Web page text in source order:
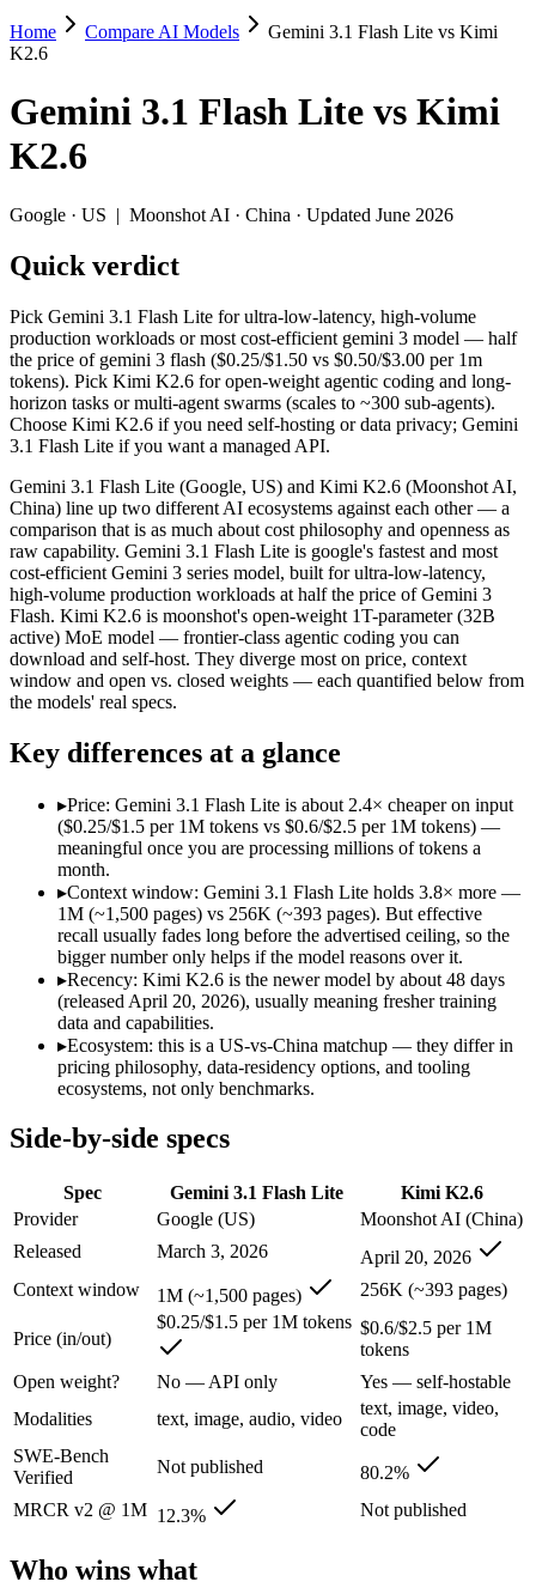
Gemini 3.1 Flash Lite vs Kimi K2.6
Pick Gemini 3.1 Flash Lite for ultra-low-latency, high-volume
Gemini 3.1 Flash Lite (Google, US) and Kimi K2.6 (Moonshot AI,
Context window: Gemini 3.1 Flash Lite holds 3.8× more —
Ecosystem: this is a US-vs-China matchup — they differ in
Specifications
Spec Gemini 3.1 Flash Lite
Kimi K2.6
Provider
Google (US)
Moonshot AI
March 3, 2026
Context window
1M (~1,500 pages)
256K (~393 pages)
Price (in/out)
$0.25/$1.5 per 1M tokens $0.6/$2.5 per 1M
Open weight?
No — API only
Yes — self-hostable
Modalities
text, image, audio, video
text, image, video,
SWE-Bench Verified Not published
80.2%
MRCR v2 @ 1M
12.3% Not published
Who wins what
Most cost-efficient Gemini 3 model — half the price of
High-volume agentic and tool-calling loops where cost per
Multi-agent swarms (scales to ~300 sub-agents):Kimi K2.6 —
Self-hosting and data-residency control:Kimi K2.6 —
Lowest cost at scale: Gemini 3.1 Flash Lite — At $0.25/$1.5
Largest single-prompt input:
Which should you pick?
A cost-sensitive startup shipping high volume:Gemini 3.1
Someone analysing very long documents or codebases:
A team with data-privacy or self-hosting needs:
Anyone whose priority is ultra-low-latency, high-volume
Anyone whose priority is open-weight agentic coding and
An enterprise with regional data-residency rules:
Gemini 3.1 Flash Lite: where it fits
Google's fastest and most cost-efficient Gemini 3 series model,
Its trade-offs are real: lower reasoning and quality ceiling than
Kimi K2.6: where it fits
Moonshot's open-weight 1T-parameter (32B active) MoE model —
Its trade-offs: 256K context trails the 1M Claude and Gemini
The bottom line for this matchup
The defining split here is open vs. closed. Kimi K2.6 gives you
Frequently asked questions
Is Gemini 3.1 Flash Lite or Kimi K2.6 better for
Home Compare AI Models
Gemini 3.1 Flash Lite vs Kimi
K2.6
Gemini 3.1 Flash Lite vs Kimi
K2.6
Google · US | Moonshot AI · China · Updated June 2026
Quick verdict
Pick Gemini 3.1 Flash Lite for ultra-low-latency, high-volume
production workloads or most cost-efficient gemini 3 model — half
the price of gemini 3 flash ($0.25/$1.50 vs $0.50/$3.00 per 1m
tokens). Pick Kimi K2.6 for open-weight agentic coding and long-
horizon tasks or multi-agent swarms (scales to ~300 sub-agents).
Choose Kimi K2.6 if you need self-hosting or data privacy; Gemini
3.1 Flash Lite if you want a managed API.
Gemini 3.1 Flash Lite (Google, US) and Kimi K2.6 (Moonshot AI,
China) line up two different AI ecosystems against each other — a
comparison that is as much about cost philosophy and openness as
raw capability. Gemini 3.1 Flash Lite is google's fastest and most
cost-efficient Gemini 3 series model, built for ultra-low-latency,
high-volume production workloads at half the price of Gemini 3
Flash. Kimi K2.6 is moonshot's open-weight 1T-parameter (32B
active) MoE model — frontier-class agentic coding you can
download and self-host. They diverge most on price, context
window and open vs. closed weights — each quantified below from
the models' real specs.
Key differences at a glance
▸Price: Gemini 3.1 Flash Lite is about 2.4× cheaper on input
($0.25/$1.5 per 1M tokens vs $0.6/$2.5 per 1M tokens) —
meaningful once you are processing millions of tokens a
month.
▸Context window: Gemini 3.1 Flash Lite holds 3.8× more —
1M (~1,500 pages) vs 256K (~393 pages). But effective
recall usually fades long before the advertised ceiling, so the
bigger number only helps if the model reasons over it.
▸Recency: Kimi K2.6 is the newer model by about 48 days
(released April 20, 2026), usually meaning fresher training
data and capabilities.
▸Ecosystem: this is a US-vs-China matchup — they differ in
pricing philosophy, data-residency options, and tooling
ecosystems, not only benchmarks.
Side-by-side specs
Spec Gemini 3.1 Flash Lite
Kimi K2.6
Provider
Google (US)
Moonshot AI (China)
Released
March 3, 2026
April 20, 2026
Context window
1M (~1,500 pages) 256K (~393 pages)
Price (in/out)
$0.25/$1.5 per 1M tokens $0.6/$2.5 per 1M
tokens
Open weight?
No — API only
Yes — self-hostable
Modalities
text, image, audio, video
text, image, video,
code
SWE-Bench
Verified
Not published
80.2%
MRCR v2 @ 1M 12.3% Not published
Who wins what